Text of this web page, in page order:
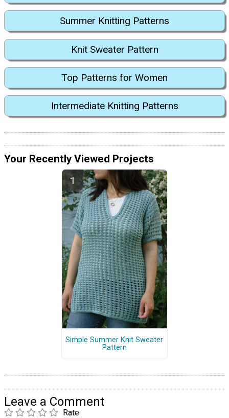
Summer Knitting Patterns
Knit Sweater Pattern
Top Patterns for Women
Intermediate Knitting Patterns
Your Recently Viewed Projects
Simple Summer Knit Sweater
Pattern
Leave a Comment
Rate